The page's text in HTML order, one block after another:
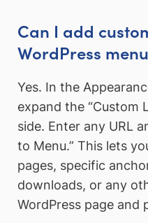
Can I add
WordPress
Yes. In the
expand the “Custom
side. Enter any URL
to Menu.” This lets
pages, specific
downloads, or any
WordPress page and